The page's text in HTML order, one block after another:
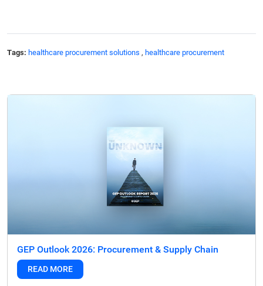
Tags: healthcare procurement solutions , healthcare procurement
GEP Outlook 2026: Procurement & Supply Chain
READ MORE